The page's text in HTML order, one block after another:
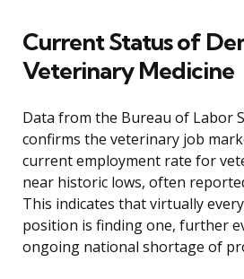
Current Status of
Veterinary Medicine
Data from the Bureau of Labor
confirms the veterinary job
current employment rate for
near historic lows, often
This indicates that virtually
position is finding one, further
ongoing national shortage of